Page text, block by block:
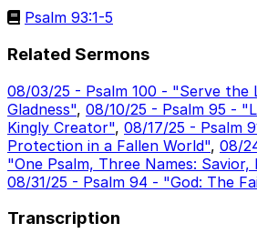
Psalm 93:1-5
Related Sermons
08/03/25 - Psalm 100 - "Serve the
Gladness", 08/10/25 - Psalm 95 -
Kingly Creator", 08/17/25 - Psalm
Protection in a Fallen World", 08/
"One Psalm, Three Names: Savior,
08/31/25 - Psalm 94 - "God: The
Transcription